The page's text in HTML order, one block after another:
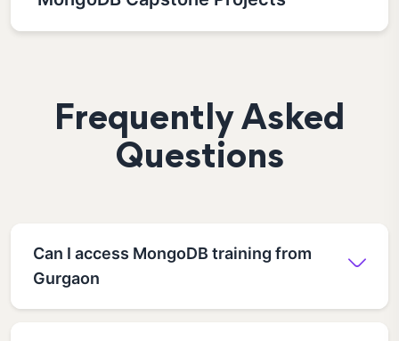
Frequently Asked
Questions
Can I access MongoDB training from
Gurgaon